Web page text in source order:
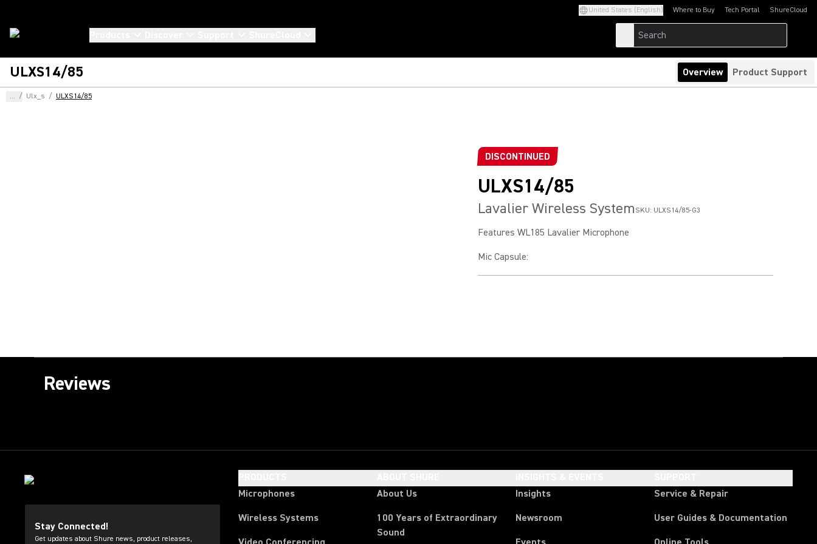
United States (English) Where to Buy Tech Portal
(Opens in a new tab)ShureCloud
(Opens in a new
ULXS14/85 Overview Product Support
... / Ulx_s / ULXS14/85
DISCONTINUED
ULXS14/85
Lavalier Wireless System SKU: ULXS14/85-G3
Features WL185 Lavalier Microphone
Mic Capsule:
Reviews
Stay Connected!
Get updates about Shure news, product releases,
Microphones
Wireless Systems
About Us
100 Years of Extraordinary
Sound
Insights
Newsroom
Service & Repair
User Guides & Documentation